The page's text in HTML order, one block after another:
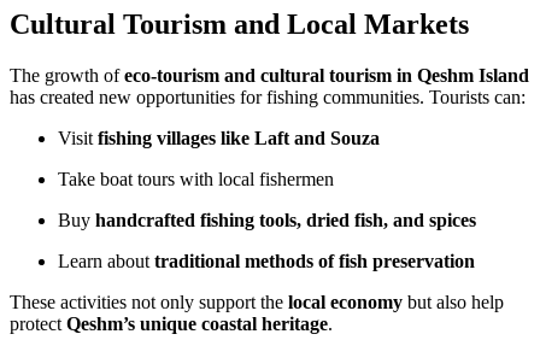
Cultural Tourism and Local Markets
The growth ofeco-tourism and cultural tourism in Qeshm Island
has created new opportunities for fishing communities. Tourists can:
Visit fishing villages like Laft and Souza
Take boat tours with local fishermen
Buy handcrafted fishing tools, dried fish, and spices
Learn about traditional methods of fish preservation
These activities not only support the local economy but also help
protect Qeshm’s unique coastal heritage.